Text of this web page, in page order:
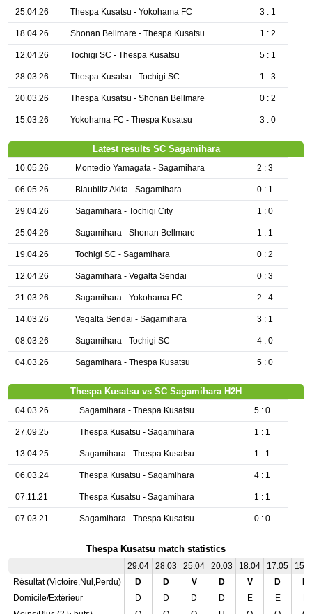
25.04.26 Thespa Kusatsu - Yokohama FC 3 : 1
18.04.26 Shonan Bellmare - Thespa Kusatsu 1 : 2
12.04.26 Tochigi SC - Thespa Kusatsu 5 : 1
28.03.26 Thespa Kusatsu - Tochigi SC 1 : 3
20.03.26 Thespa Kusatsu - Shonan Bellmare 0 : 2
15.03.26 Yokohama FC - Thespa Kusatsu 3 : 0
Latest results SC Sagamihara
10.05.26 Montedio Yamagata - Sagamihara 2 : 3
06.05.26 Blaublitz Akita - Sagamihara 0 : 1
29.04.26 Sagamihara - Tochigi City 1 : 0
25.04.26 Sagamihara - Shonan Bellmare 1 : 1
19.04.26 Tochigi SC - Sagamihara 0 : 2
12.04.26 Sagamihara - Vegalta Sendai 0 : 3
21.03.26 Sagamihara - Yokohama FC 2 : 4
14.03.26 Vegalta Sendai - Sagamihara 3 : 1
08.03.26 Sagamihara - Tochigi SC 4 : 0
04.03.26 Sagamihara - Thespa Kusatsu 5 : 0
Thespa Kusatsu vs SC Sagamihara H2H
04.03.26 Sagamihara - Thespa Kusatsu 5 : 0
27.09.25 Thespa Kusatsu - Sagamihara 1 : 1
13.04.25 Sagamihara - Thespa Kusatsu 1 : 1
06.03.24 Thespa Kusatsu - Sagamihara 4 : 1
07.11.21 Thespa Kusatsu - Sagamihara 1 : 1
07.03.21 Sagamihara - Thespa Kusatsu 0 : 0
Thespa Kusatsu match statistics
29.04 28.03 25.04 20.03 18.04 17.05
Résultat (Victoire,Nul,Perdu)
D D V D V D
Domicile/Extérieur
D D D D E E